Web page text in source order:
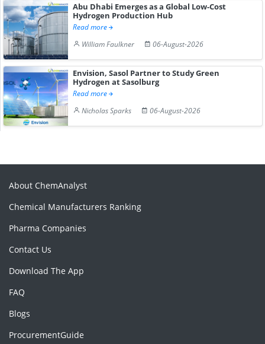
Abu Dhabi Emerges as a Global Low-Cost
Hydrogen Production Hub
Read more
William Faulkner
06-August-2026
Envision, Sasol Partner to Study Green
Hydrogen at Sasolburg
Read more
Nicholas Sparks
06-August-2026
About ChemAnalyst
Chemical Manufacturers Ranking
Pharma Companies
Contact Us
Download The App
FAQ
Blogs
ProcurementGuide